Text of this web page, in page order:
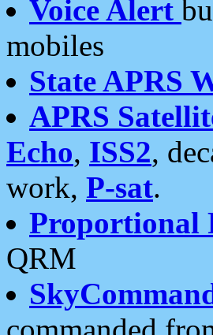
Voice Alert
mobiles
State APRS
APRS
Echo, ISS2,
work, P-sat.
Proportional
QRM